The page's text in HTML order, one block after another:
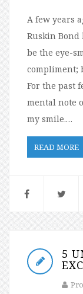
A few years
Ruskin Bond
be the eye-
compliment;
For the past
mental note
my smile.…
READ MORE
5